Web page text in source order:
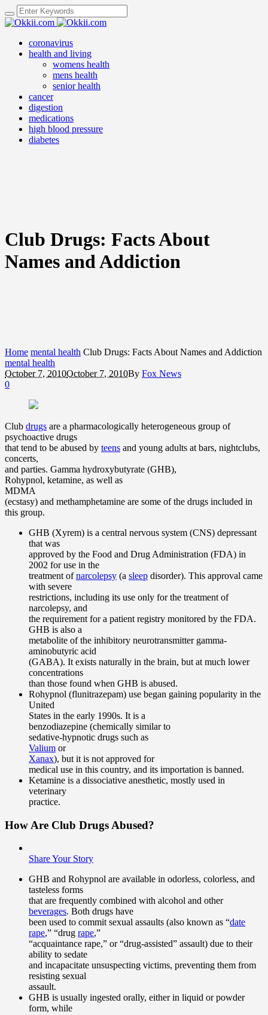
coronavirus
health and living
womens health
mens health
senior health
cancer
digestion
medications
high blood pressure
diabetes
Club Drugs: Facts About
Names and Addiction
Home mental health Club Drugs: Facts About Names and Addiction
mental health
October 7, 2010October 7, 2010By Fox News
0
Club drugs are a pharmacologically heterogeneous group of
psychoactive drugs
that tend to be abused by teens and young adults at bars, nightclubs,
concerts,
and parties. Gamma hydroxybutyrate (GHB),
Rohypnol, ketamine, as well as
MDMA
(ecstasy) and methamphetamine are some of the drugs included in
this group.
GHB (Xyrem) is a central nervous system (CNS) depressant
that was
approved by the Food and Drug Administration (FDA) in
2002 for use in the
treatment ofnarcolepsy (a sleep disorder). This approval came
with severe
restrictions, including its use only for the treatment of
narcolepsy, and
the requirement for a patient registry monitored by the FDA.
GHB is also a
metabolite of the inhibitory neurotransmitter gamma-
aminobutyric acid
(GABA). It exists naturally in the brain, but at much lower
concentrations
than those found when GHB is abused.
Rohypnol (flunitrazepam) use began gaining popularity in the
United
States in the early 1990s. It is a
benzodiazepine (chemically similar to
sedative-hypnotic drugs such as
Valium or
Xanax), but it is not approved for
medical use in this country, and its importation is banned.
Ketamine is a dissociative anesthetic, mostly used in
veterinary
practice.
How Are Club Drugs Abused?
Share Your Story
GHB and Rohypnol are available in odorless, colorless, and
tasteless forms
that are frequently combined with alcohol and other
beverages. Both drugs have
been used to commit sexual assaults (also known as “date
rape,” “drug rape,”
“acquaintance rape,” or “drug-assisted” assault) due to their
ability to sedate
and incapacitate unsuspecting victims, preventing them from
resisting sexual
assault.
GHB is usually ingested orally, either in liquid or powder
form, while